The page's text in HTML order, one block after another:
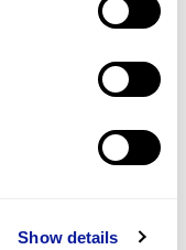
Show details